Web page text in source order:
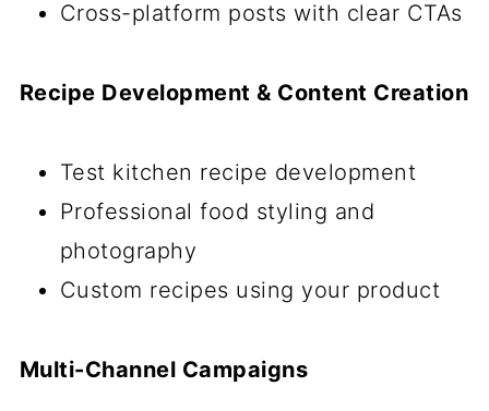
Cross-platform posts with clear CTAs
Recipe Development & Content Creation
Test kitchen recipe development
Professional food styling and
photography
Custom recipes using your product
Multi-Channel Campaigns